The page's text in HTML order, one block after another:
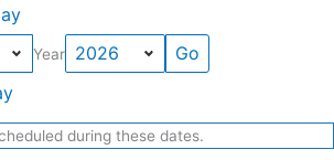
Year
during these dates.